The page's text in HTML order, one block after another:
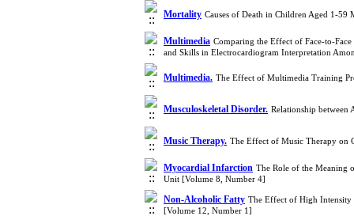
Mortality Causes of Death in Children Aged 1-
Multimedia Comparing the Effect of Face-to-
and Skills in Electrocardiogram Interpretation
Multimedia. The Effect of Multimedia Training
Musculoskeletal Disorder. Relationship between
Music Therapy. The Effect of Music Therapy on
Myocardial Infarction The Role of the Meaning
Unit [Volume 8, Number 4]
Non-Alcoholic Fatty The Effect of High Intensity
[Volume 12, Number 1]